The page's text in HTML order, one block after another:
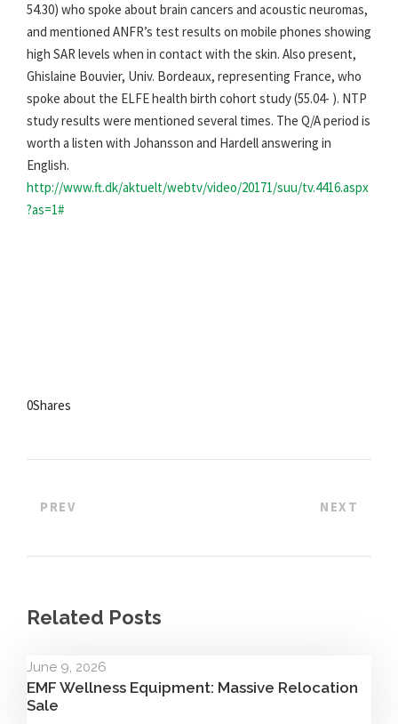
54.30) who spoke about brain cancers and acoustic neuromas,
and mentioned ANFR’s test results on mobile phones showing
high SAR levels when in contact with the skin. Also present,
Ghislaine Bouvier, Univ. Bordeaux, representing France, who
spoke about the ELFE health birth cohort study (55.04- ). NTP
study results were mentioned several times. The Q/A period is
worth a listen with Johansson and Hardell answering in
English.
http://www.ft.dk/aktuelt/webtv/video/20171/suu/tv.4416.aspx
?as=1#
0Shares
PREV NEXT
Related Posts
June 9, 2026
EMF Wellness Equipment: Massive Relocation
Sale